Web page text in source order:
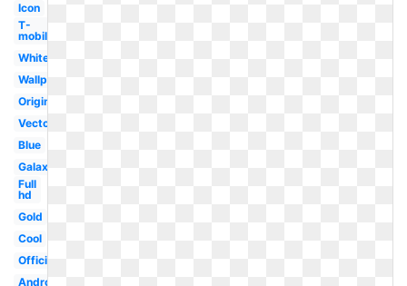
Icon
T-
mobile
White
Wallpaper
Original
Vector
Blue
Galaxy
Full
hd
Gold
Cool
Official
Android